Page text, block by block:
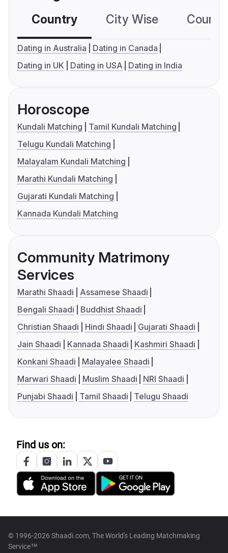
Country City Wise
Dating in Australia
Dating in Canada
Dating in UK
Dating in USA Dating in India
Horoscope
Kundali Matching
Tamil Kundali Matching
Telugu Kundali Matching
Malayalam Kundali Matching
Marathi Kundali Matching
Gujarati Kundali Matching
Kannada Kundali Matching
Community Matrimony
Services
Marathi Shaadi
Assamese Shaadi
Bengali Shaadi
Buddhist Shaadi
Christian Shaadi
Hindi Shaadi
Gujarati Shaadi
Jain Shaadi
Kannada Shaadi
Kashmiri Shaadi
Konkani Shaadi
Malayalee Shaadi
Marwari Shaadi
Muslim Shaadi
NRI Shaadi
Punjabi Shaadi
Tamil Shaadi Telugu Shaadi
Find us on:
© 1996-2026 Shaadi.com, The World's Leading Matchmaking
Service™